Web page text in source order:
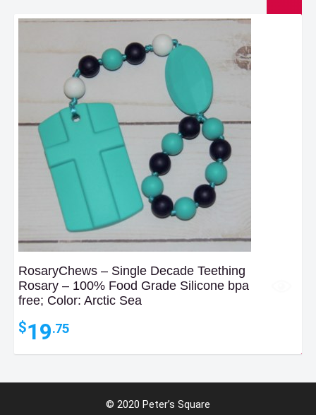
RosaryChews – Single Decade Teething
Rosary – 100% Food Grade Silicone bpa
free; Color: Arctic Sea
$19.75
© 2020 Peter’s Square
$6.34